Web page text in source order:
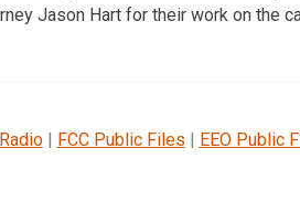
Jason Hart for their work on the
| FCC Public Files | EEO Public